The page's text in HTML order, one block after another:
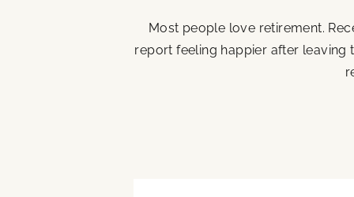
Most people love retirement.
report feeling happier after leaving